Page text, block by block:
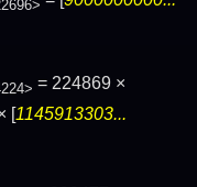
= 224869 ×
[1145913303...